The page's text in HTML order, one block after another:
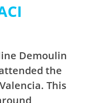
Demoulin
the
This